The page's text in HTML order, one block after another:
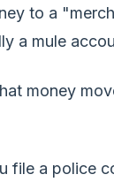
to a
a mule
money
file a police